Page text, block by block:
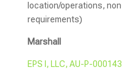
location/operations,
requirements)
Marshall
EPS I, LLC, AU-P-000143